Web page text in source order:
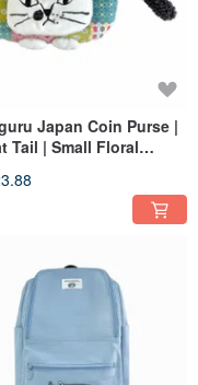
Japan Coin Purse |
Tail | Small Floral